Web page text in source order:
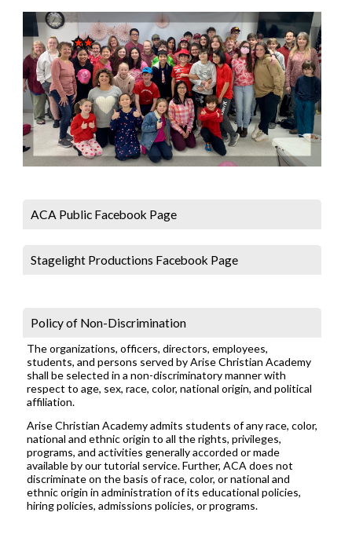
ACA Public Facebook Page
Stagelight Productions Facebook Page
Policy of Non-Discrimination
The organizations, officers, directors, employees,
students, and persons served by Arise Christian Academy
shall be selected in a non-discriminatory manner with
respect to age, sex, race, color, national origin, and political
affiliation.
Arise Christian Academy admits students of any race, color,
national and ethnic origin to all the rights, privileges,
programs, and activities generally accorded or made
available by our tutorial service. Further, ACA does not
discriminate on the basis of race, color, or national and
ethnic origin in administration of its educational policies,
hiring policies, admissions policies, or programs.